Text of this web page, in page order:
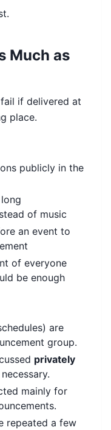
Much as
if delivered at
place.
publicly in the
of music
an event to
of everyone
be enough
are
group.
privately
mainly for
repeated a few